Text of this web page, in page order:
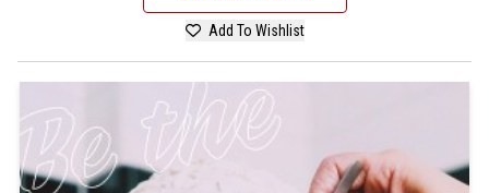
Add To Wishlist